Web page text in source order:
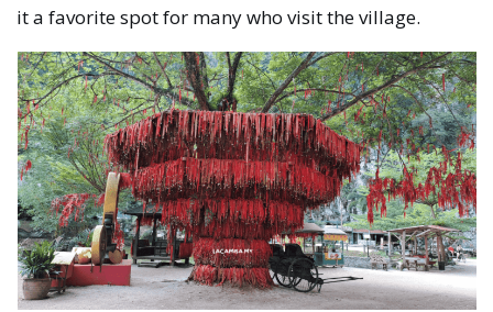
it a favorite spot for many who visit the village.